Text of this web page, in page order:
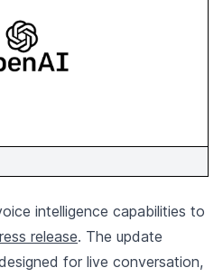
intelligence capabilities to
release. The update
for live conversation,